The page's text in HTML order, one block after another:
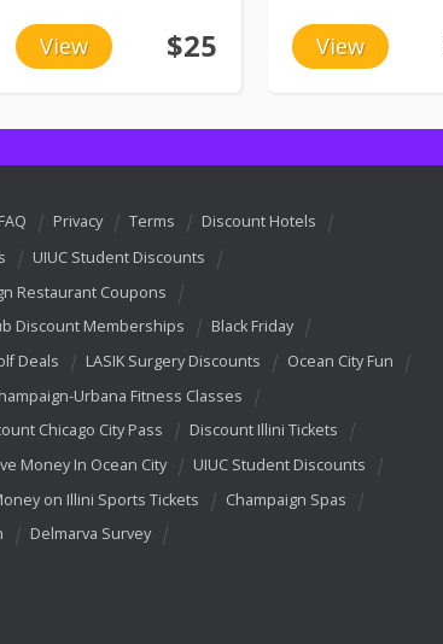
View $25 View
FAQ Privacy Terms
Discount Hotels
UIUC Student Discounts
Restaurant Coupons
Discount Memberships
Black Friday
Deals LASIK Surgery Discounts
Ocean City Fun
Urbana Fitness Classes
Chicago City Pass
Discount Illini Tickets
Money In Ocean City
UIUC Student Discounts
on Illini Sports Tickets
Champaign Spas
Delmarva Survey